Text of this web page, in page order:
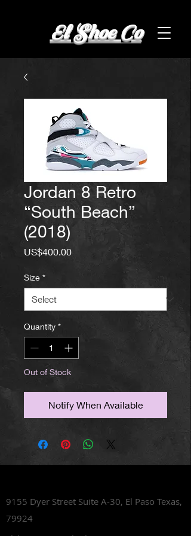
El Shoe Co
Jordan 8 Retro
“South Beach”
(2018)
US$400.00Price
Size *
Quantity *
Out of Stock
Notify When Available
9155 Dyer Street Suite A-30, El Paso Texas,
79924